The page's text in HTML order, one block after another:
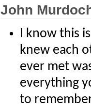
John
I know this
knew each
ever met
everything
to